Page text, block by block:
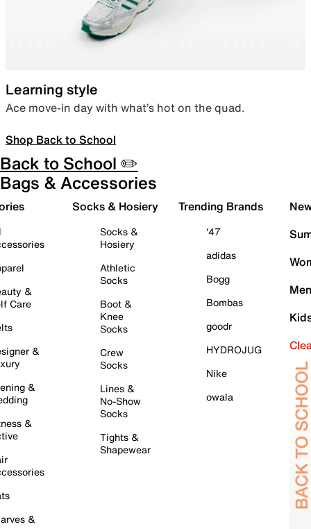
Learning style
Ace move-in day with what’s hot on the quad.
Shop Back to School
Back to School ✏️
Bags & Accessories
&
Care
&
&
&
&
Socks & Hosiery
Socks &
Hosiery
Athletic
Socks
Boot &
Knee
Socks
Crew
Socks
Lines &
No-Show
Socks
Tights &
Shapewear
Trending Brands
'47
adidas
Bogg
Bombas
goodr
HYDROJUG
Nike
owala